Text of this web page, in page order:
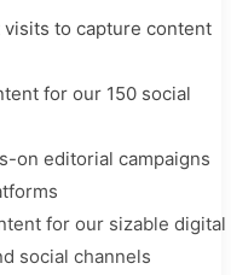
to capture content
for our 150 social
on editorial campaigns
for our sizable digital
social channels